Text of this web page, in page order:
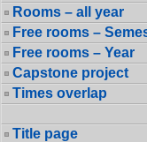
Rooms – all year
Free rooms –
Free rooms – Year
Capstone project
Times overlap
Title page